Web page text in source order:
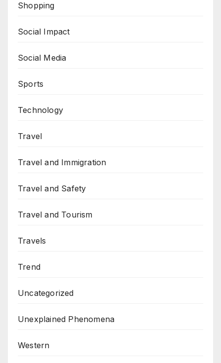
Shopping
Social Impact
Social Media
Sports
Technology
Travel
Travel and Immigration
Travel and Safety
Travel and Tourism
Travels
Trend
Uncategorized
Unexplained Phenomena
Western